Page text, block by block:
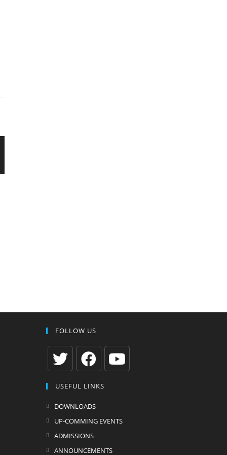
FOLLOW US
in
a
in
a
USEFUL LINKS
DOWNLOADS
UP-COMMING EVENTS
ADMISSIONS
ANNOUNCEMENTS